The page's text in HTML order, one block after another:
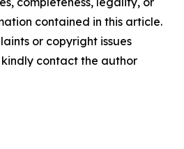
contained in this article.
or copyright issues
contact the author